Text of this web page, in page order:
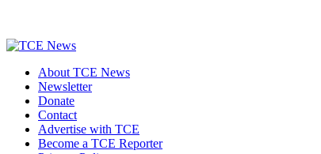
About TCE News
Newsletter
Donate
Contact
Advertise with TCE
Become a TCE Reporter